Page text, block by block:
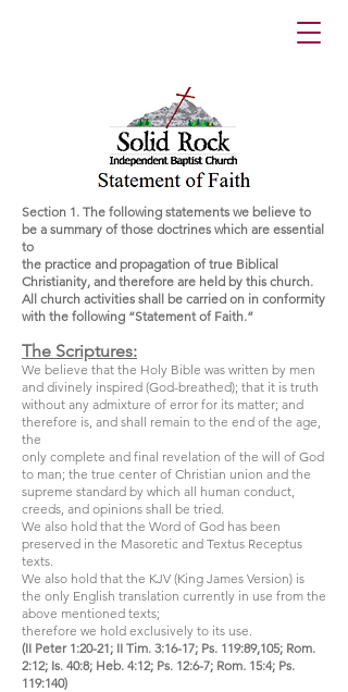
Section 1. The following statements we believe to
be a summary of those doctrines which are essential
to
the practice and propagation of true Biblical
Christianity, and therefore are held by this church.
All church activities shall be carried on in conformity
with the following “Statement of Faith.”
The Scriptures:
We believe that the Holy Bible was written by men
and divinely inspired (God-breathed); that it is truth
without any admixture of error for its matter; and
therefore is, and shall remain to the end of the age,
the
only complete and final revelation of the will of God
to man; the true center of Christian union and the
supreme standard by which all human conduct,
creeds, and opinions shall be tried.
We also hold that the Word of God has been
preserved in the Masoretic and Textus Receptus
texts.
We also hold that the KJV (King James Version) is
the only English translation currently in use from the
above mentioned texts;
therefore we hold exclusively to its use.
(II Peter 1:20-21; II Tim. 3:16-17; Ps. 119:89,105; Rom.
2:12; Is. 40:8; Heb. 4:12; Ps. 12:6-7; Rom. 15:4; Ps.
119:140)